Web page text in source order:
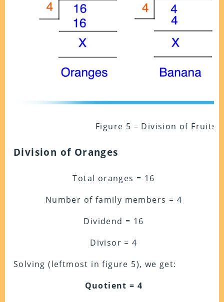
Figure 5 – Division of Fruits
Division of Oranges
Total oranges = 16
Number of family members = 4
Dividend = 16
Divisor = 4
Solving (leftmost in figure 5), we get:
Quotient = 4